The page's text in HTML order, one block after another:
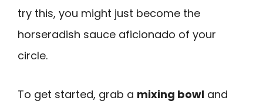
try this, you might just become the
horseradish sauce aficionado of your
circle.
To get started, grab a mixing bowl and